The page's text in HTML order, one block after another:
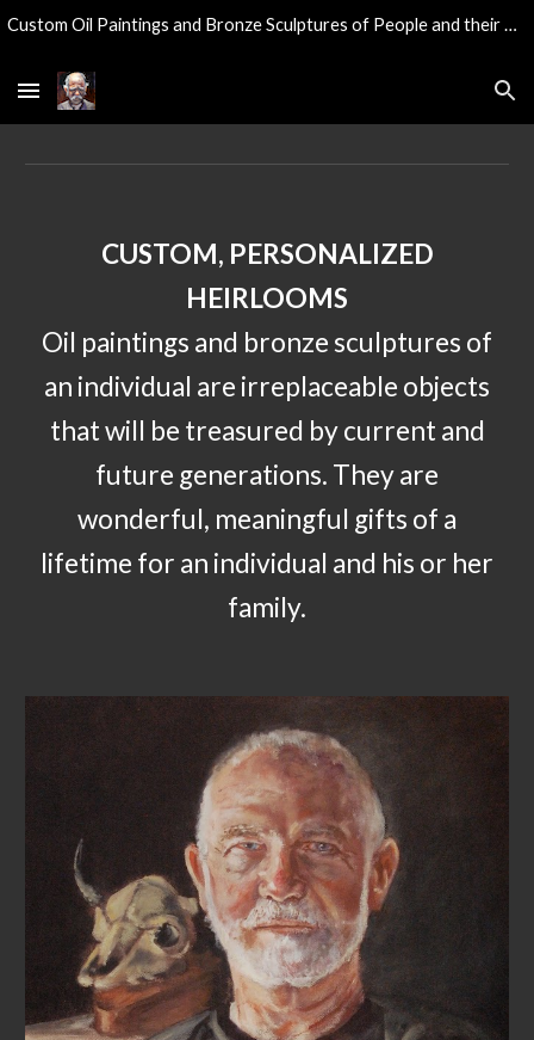
Custom Oil Paintings and Bronze Sculptures of People and their Pets...
CUSTOM, PERSONALIZED
HEIRLOOMS
Oil paintings and bronze sculptures of
an individual are irreplaceable objects
that will be treasured by current and
future generations. They are
wonderful, meaningful gifts of a
lifetime for an individual and his or her
family.